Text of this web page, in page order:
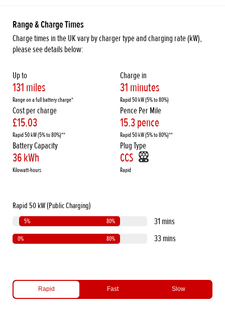
Range & Charge Times
Charge times in the UK vary by charger type and charging rate (kW),
please see details below:
Up to
131 miles
Range on a full battery charge*
Charge in
31 minutes
Rapid 50 kW (5% to 80%)
Cost per charge
£15.03
Rapid 50 kW (5% to 80%)**
Pence Per Mile
15.3 pence
Rapid 50 kW (5% to 80%)**
Battery Capacity
36 kWh
Kilowatt-hours
Plug Type
CCS
Rapid
Rapid 50 kW (Public Charging)
5% 80% 31 mins
0% 80% 33 mins
Rapid Fast Slow